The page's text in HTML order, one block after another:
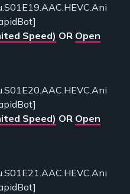
Speed) OR Open
Speed) OR Open